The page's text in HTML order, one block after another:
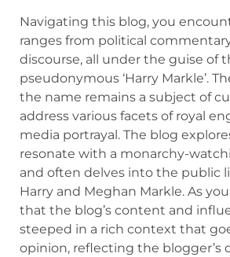
Navigating this blog, you
ranges from political
discourse, all under the guise of
pseudonymous ‘Harry Markle’.
the name remains a subject of
address various facets of royal
media portrayal. The blog
resonate with a monarchy-
and often delves into the public
Harry and Meghan Markle. As
that the blog’s content and
steeped in a rich context that
opinion, reflecting the blogger’s